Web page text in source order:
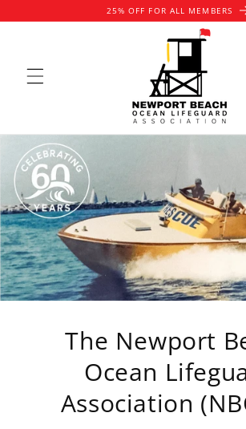
25% OFF FOR ALL MEMBERS
The Newport
Ocean
Association